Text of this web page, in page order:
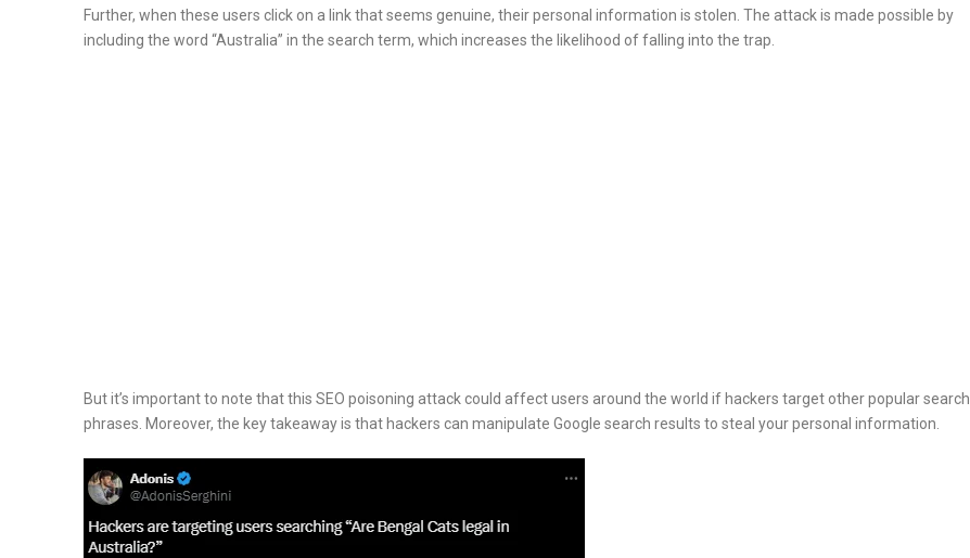
Further, when these users click on a link that seems genuine, their personal information is stolen. The attack is made possible by
including the word “Australia” in the search term, which increases the likelihood of falling into the trap.
But it’s important to note that this SEO poisoning attack could affect users around the world if hackers target other popular search
phrases. Moreover, the key takeaway is that hackers can manipulate Google search results to steal your personal information.